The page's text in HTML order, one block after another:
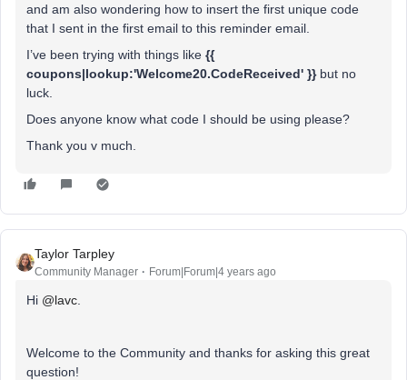
and am also wondering how to insert the first unique code
that I sent in the first email to this reminder email.
I’ve been trying with things like {{
coupons|lookup:'Welcome20.CodeReceived' }} but no
luck.
Does anyone know what code I should be using please?
Thank you v much.
Taylor Tarpley
Community Manager Forum|Forum|4 years ago
Hi @lavc
Welcome to the Community and thanks for asking this great
question!